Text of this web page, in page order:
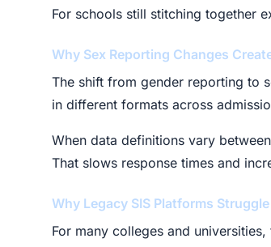
For schools still stitching together
Why Sex Reporting Changes
The shift from gender reporting to
in different formats across
When data definitions vary
That slows response times and
Why Legacy SIS Platforms
For many colleges and